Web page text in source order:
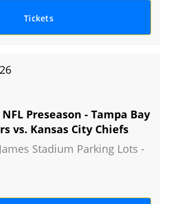
Tickets
NFL Preseason - Tampa Bay
vs. Kansas City Chiefs
Stadium Parking Lots -